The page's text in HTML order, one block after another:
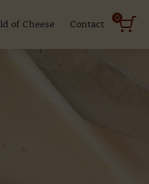
of Cheese Contact
0